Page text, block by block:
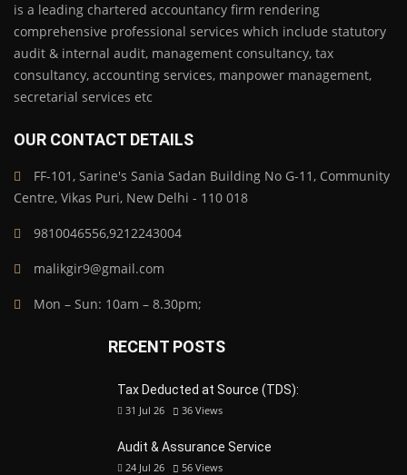
is a leading chartered accountancy firm rendering
comprehensive professional services which include statutory
audit & internal audit, management consultancy, tax
consultancy, accounting services, manpower management,
secretarial services etc
OUR CONTACT DETAILS
FF-101, Sarine's Sania Sadan Building No G-11, Community
Centre, Vikas Puri, New Delhi - 110 018
9810046556,9212243004
malikgir9@gmail.com
Mon – Sun: 10am – 8.30pm;
RECENT POSTS
Tax Deducted at Source (TDS):
31 Jul 26 36 Views
Audit & Assurance Service
24 Jul 26 56 Views